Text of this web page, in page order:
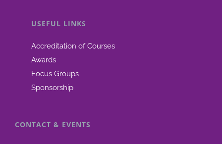
USEFUL LINKS
Accreditation of Courses
Awards
Focus Groups
Sponsorship
CONTACT & EVENTS